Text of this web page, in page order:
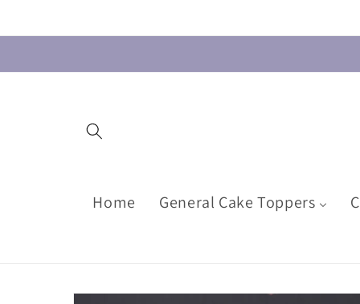
Home General Cake Toppers
Skip to